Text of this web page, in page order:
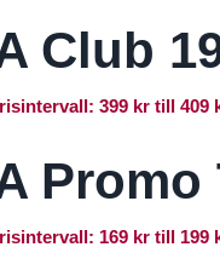
Club
399 kr till 409
169 kr till 199